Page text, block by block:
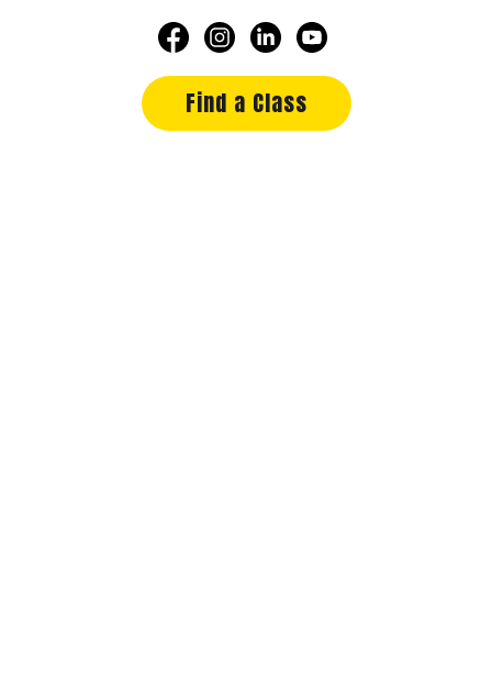
Find a Class